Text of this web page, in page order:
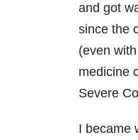
and got
since the
(even
medicine
Severe
I became